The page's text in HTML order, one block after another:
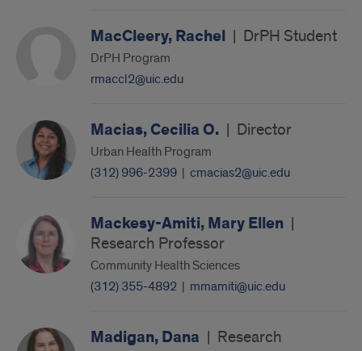
MacCleery, Rachel | DrPH Student
DrPH Program
rmaccl2@uic.edu
Macias, Cecilia O. | Director
Urban Health Program
(312) 996-2399 | cmacias2@uic.edu
Mackesy-Amiti, Mary Ellen |
Research Professor
Community Health Sciences
(312) 355-4892 | mmamiti@uic.edu
Madigan, Dana | Research